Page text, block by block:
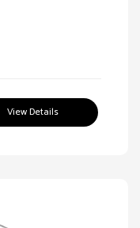
View Details